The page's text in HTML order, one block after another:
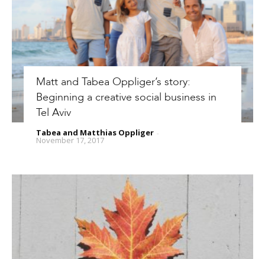
Matt and Tabea Oppliger’s story:
Beginning a creative social business in
Tel Aviv
Tabea and Matthias Oppliger -
November 17, 2017